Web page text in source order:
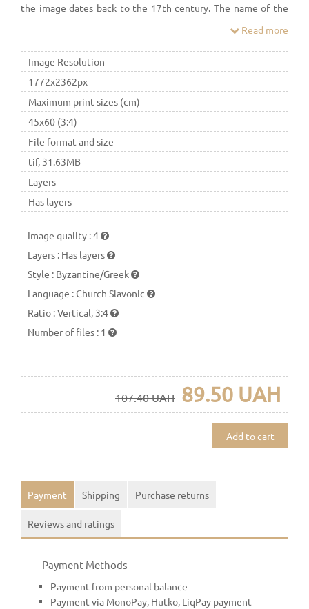
the image dates back to the 17th century. The name of the
repentance of Theophilus, the housekeeper of the church in
the city of Adana": praying before the image of the Mother of
God, Theophilus called it "The Seeking of the Perished"
Read more
Image Resolution
1772x2362px
Maximum print sizes (cm)
45x60 (3:4)
File format and size
tif, 31.63MB
Layers
Has layers
Image quality :4
Layers : Has layers
Style : Byzantine/Greek
Language :Church Slavonic
Ratio :Vertical, 3:4
Number of files : 1
107.40 UAH 89.50 UAH
Add to cart
Payment Shipping Purchase returns
Reviews and ratings
Payment Methods
Payment from personal balance
Payment via MonoPay, Hutko, LiqPay payment